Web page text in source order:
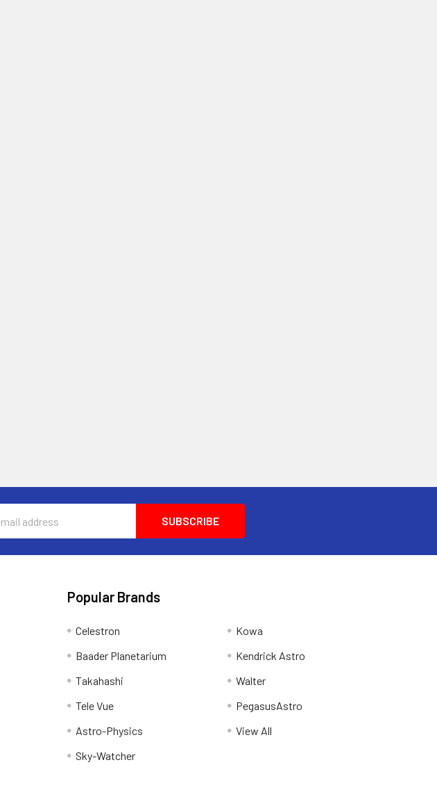
Popular Brands
Celestron
Baader Planetarium
Takahashi
Tele Vue
Astro-Physics
Sky-Watcher
Kowa
Kendrick Astro
Walter
PegasusAstro
View All